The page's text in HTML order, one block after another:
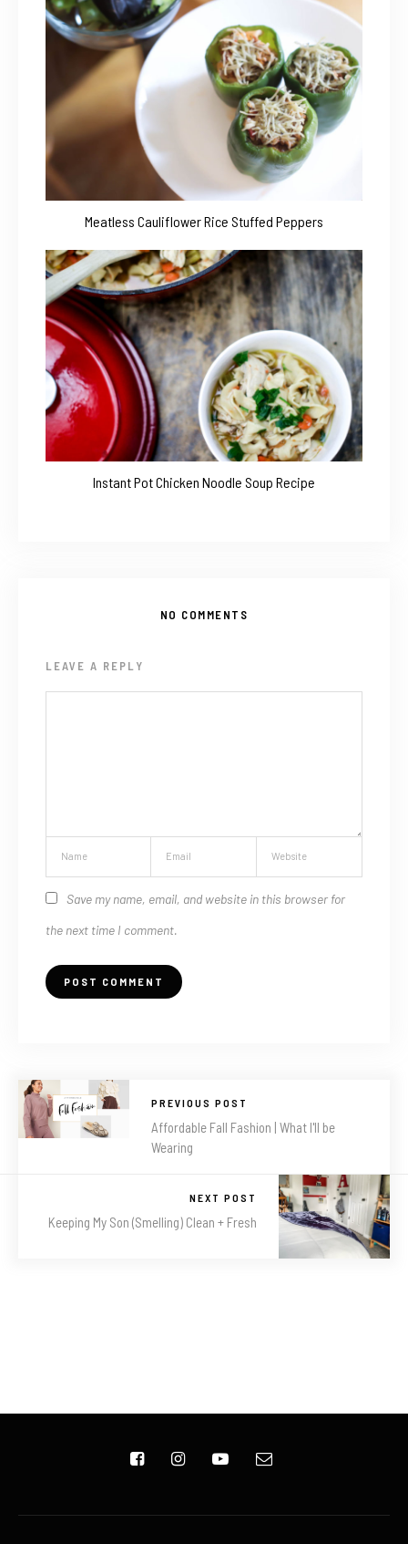
Meatless Cauliflower Rice Stuffed Peppers
Instant Pot Chicken Noodle Soup Recipe
NO COMMENTS
LEAVE A REPLY
Save my name, email, and website in this browser for
the next time I comment.
PREVIOUS POST
Affordable Fall Fashion | What I'll be
Wearing
NEXT POST
Keeping My Son (Smelling) Clean + Fresh